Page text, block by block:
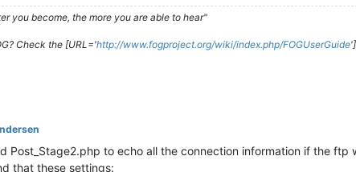
you become, the more you are able to hear"
Check the [URL='http://www.fogproject.org/wiki/index.php/FOGUserGuide
Post_Stage2.php to echo all the connection information if the ftp
that these settings: